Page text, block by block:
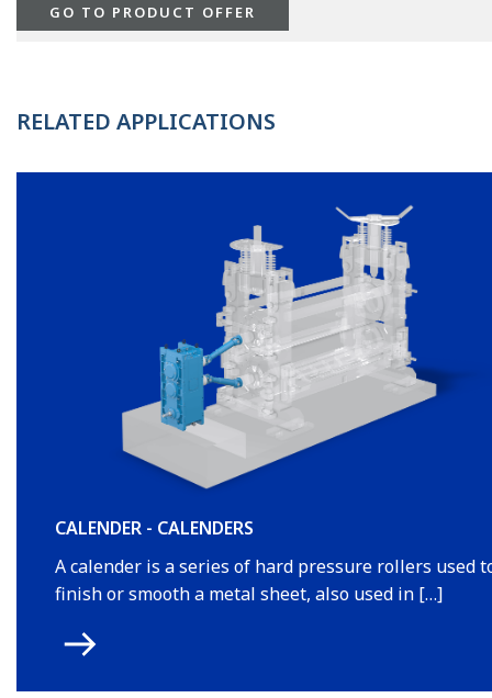
GO TO PRODUCT OFFER
RELATED APPLICATIONS
CALENDER - CALENDERS
A calender is a series of hard pressure rollers used
finish or smooth a metal sheet, also used in […]